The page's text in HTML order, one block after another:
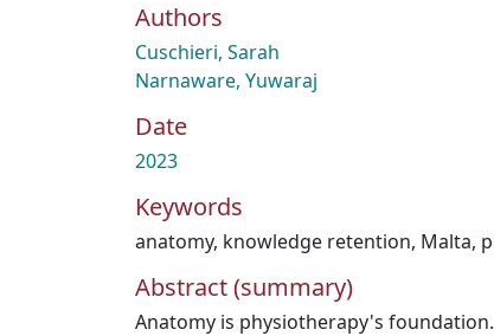
Authors
Cuschieri, Sarah
Narnaware, Yuwaraj
Date
2023
Keywords
anatomy, knowledge retention, Malta,
Abstract (summary)
Anatomy is physiotherapy's